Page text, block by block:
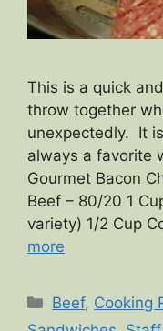
This is a quick
throw together
unexpectedly. It
always a favorite
Gourmet Bacon
Beef – 80/20 1
variety) 1/2 Cup
more
Categories
Beef, Cooking